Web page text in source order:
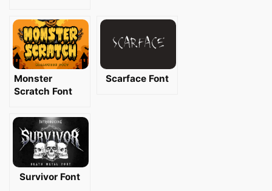
Monster
Scratch Font
Scarface Font
Survivor Font